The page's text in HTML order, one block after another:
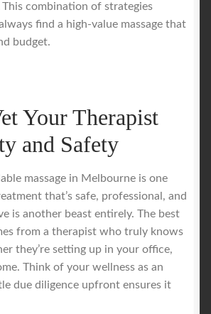
combination of strategies
find a high-value massage that
budget.
Your Therapist
and Safety
massage in Melbourne is one
that’s safe, professional, and
is another beast entirely. The best
from a therapist who truly knows
they’re setting up in your office,
Think of your wellness as an
due diligence upfront ensures it